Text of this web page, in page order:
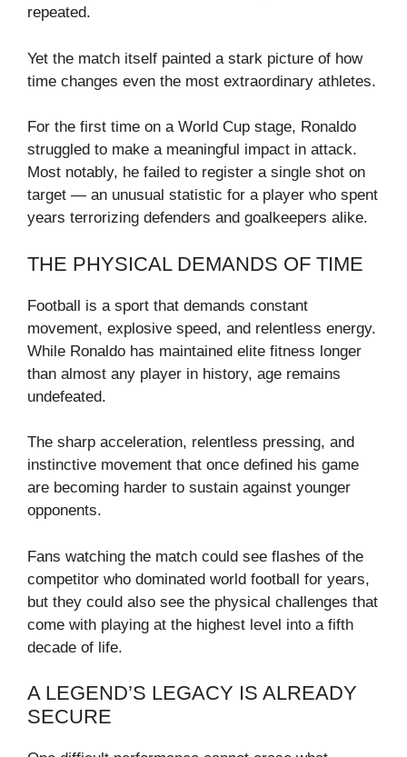
repeated.
Yet the match itself painted a stark picture of how
time changes even the most extraordinary athletes.
For the first time on a World Cup stage, Ronaldo
struggled to make a meaningful impact in attack.
Most notably, he failed to register a single shot on
target — an unusual statistic for a player who spent
years terrorizing defenders and goalkeepers alike.
THE PHYSICAL DEMANDS OF TIME
Football is a sport that demands constant
movement, explosive speed, and relentless energy.
While Ronaldo has maintained elite fitness longer
than almost any player in history, age remains
undefeated.
The sharp acceleration, relentless pressing, and
instinctive movement that once defined his game
are becoming harder to sustain against younger
opponents.
Fans watching the match could see flashes of the
competitor who dominated world football for years,
but they could also see the physical challenges that
come with playing at the highest level into a fifth
decade of life.
A LEGEND’S LEGACY IS ALREADY
SECURE